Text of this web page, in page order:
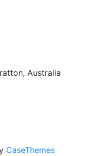
Australia
CaseThemes